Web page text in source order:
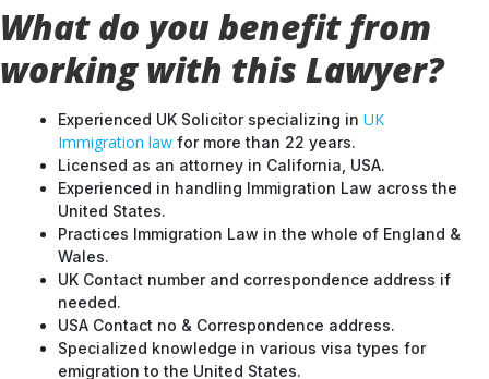
What do you benefit from
working with this Lawyer?
Experienced UK Solicitor specializing in UK
Immigration law for more than 22 years.
Licensed as an attorney in California, USA.
Experienced in handling Immigration Law across the
United States.
Practices Immigration Law in the whole of England &
Wales.
UK Contact number and correspondence address if
needed.
USA Contact no & Correspondence address.
Specialized knowledge in various visa types for
emigration to the United States.